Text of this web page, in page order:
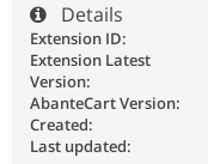
Details
Extension ID:
Extension Latest
Version:
AbanteCart Version:
Created:
Last updated: